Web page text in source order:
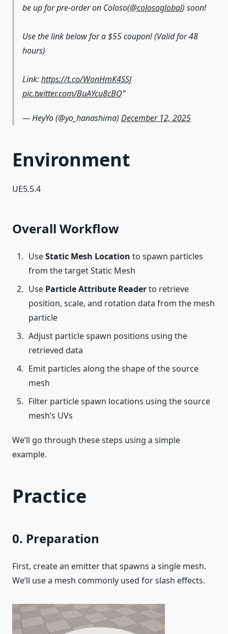
be up for pre-order on Coloso(@colosoglobal) soon!
Use the link below for a $55 coupon! (Valid for 48
hours)
Link:https://t.co/WonHmK4SSJ
pic.twitter.com/BuAYcu8cBQ
— HeyYo (@yo_hanashima) December 12, 2025
Environment
UE5.5.4
Overall Workflow
UseStatic Mesh Location to spawn particles
from the target Static Mesh
Use Particle Attribute Readerto retrieve
position, scale, and rotation data from the mesh
particle
Adjust particle spawn positions using the
retrieved data
Emit particles along the shape of the source
mesh
Filter particle spawn locations using the source
mesh’s UVs
We’ll go through these steps using a simple
example.
Practice
0. Preparation
First, create an emitter that spawns a single mesh.
We’ll use a mesh commonly used for slash effects.